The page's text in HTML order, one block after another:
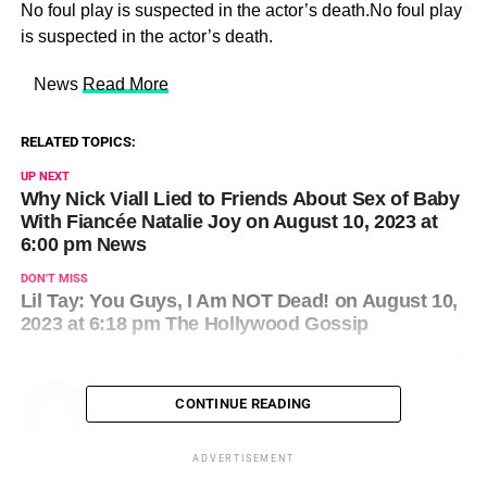
No foul play is suspected in the actor’s death.No foul play
is suspected in the actor’s death.
​ News Read More
RELATED TOPICS:
UP NEXT
Why Nick Viall Lied to Friends About Sex of Baby
With Fiancée Natalie Joy on August 10, 2023 at
6:00 pm News
DON'T MISS
Lil Tay: You Guys, I Am NOT Dead! on August 10,
2023 at 6:18 pm The Hollywood Gossip
CONTINUE READING
ADVERTISEMENT